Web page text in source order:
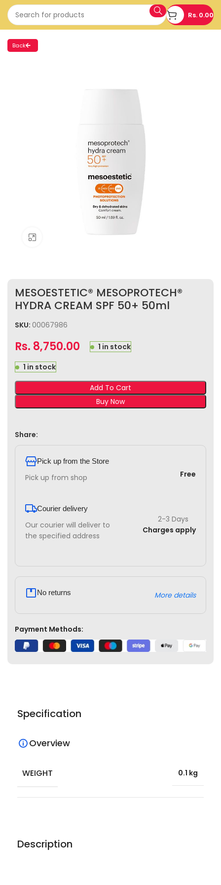
Rs. 0.00
Back
Click to enlarge
MESOESTETIC® MESOPROTECH®
HYDRA CREAM SPF 50+ 50ml
SKU: 00067986
Rs. 8,750.00 1 in stock
1 in stock
Add To Cart
Buy Now
Share:
Pick up from the Store
Pick up from shop Free
Courier delivery
Our courier will deliver to
the specified address
2-3 Days
Charges apply
No returns More details
Payment Methods:
Description
Specification
Overview
WEIGHT 0.1 kg